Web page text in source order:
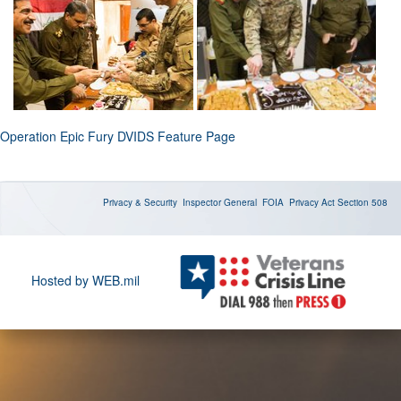
Operation Epic Fury DVIDS Feature Page
Privacy & Security Inspector General FOIA Privacy Act Section 508
Hosted by WEB.mil